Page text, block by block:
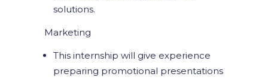
solutions.
Marketing
This internship will give experience
preparing promotional presentations